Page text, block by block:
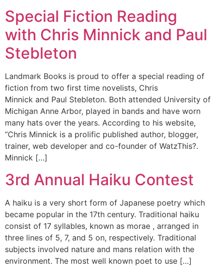
Special Fiction Reading
with Chris Minnick and Paul
Stebleton
Landmark Books is proud to offer a special reading of
fiction from two first time novelists, Chris
Minnick and Paul Stebleton. Both attended University of
Michigan Anne Arbor, played in bands and have worn
many hats over the years. According to his website,
“Chris Minnick is a prolific published author, blogger,
trainer, web developer and co-founder of WatzThis?.
Minnick […]
3rd Annual Haiku Contest
A haiku is a very short form of Japanese poetry which
became popular in the 17th century. Traditional haiku
consist of 17 syllables, known as morae , arranged in
three lines of 5, 7, and 5 on, respectively. Traditional
subjects involved nature and mans relation with the
environment. The most well known poet to use […]